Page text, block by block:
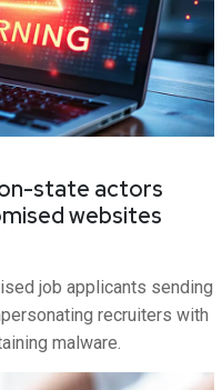
state actors
websites
job applicants sending
recruiters with
malware.